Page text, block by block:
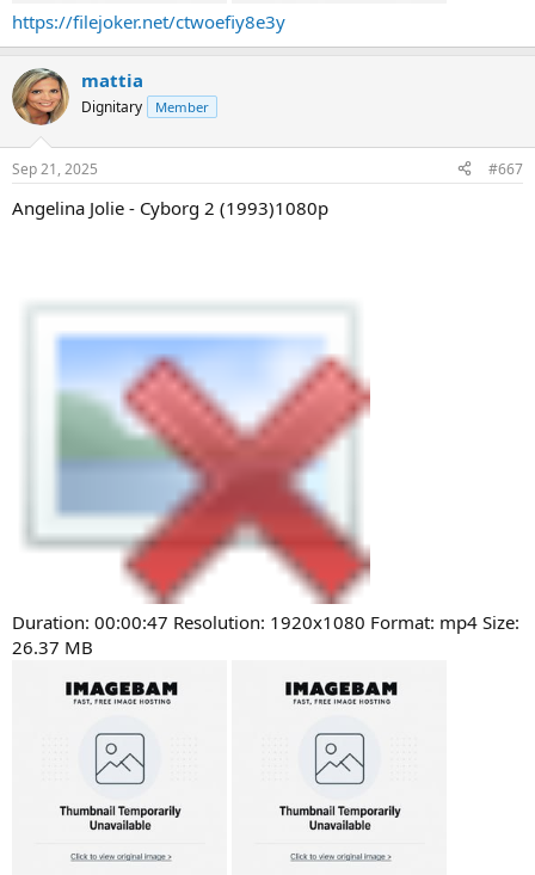
https://filejoker.net/ctwoefiy8e3y
mattia
Dignitary Member
Sep 21, 2025 #667
Angelina Jolie - Cyborg 2 (1993)1080p
Duration: 00:00:47 Resolution: 1920x1080 Format: mp4 Size:
26.37 MB